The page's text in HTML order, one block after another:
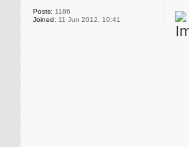
Posts: 1186
Joined: 11 Jun 2012, 10:41